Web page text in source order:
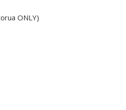
ONLY)